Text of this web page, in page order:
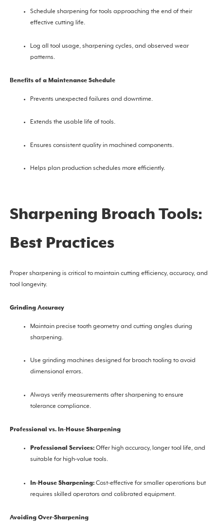
Schedule sharpening for tools approaching the end of their
effective cutting life.
Log all tool usage, sharpening cycles, and observed wear
patterns.
Benefits of a Maintenance Schedule
Prevents unexpected failures and downtime.
Extends the usable life of tools.
Ensures consistent quality in machined components.
Helps plan production schedules more efficiently.
Sharpening Broach Tools:
Best Practices
Proper sharpening is critical to maintain cutting efficiency, accuracy, and
tool longevity.
Grinding Accuracy
Maintain precise tooth geometry and cutting angles during
sharpening.
Use grinding machines designed for broach tooling to avoid
dimensional errors.
Always verify measurements after sharpening to ensure
tolerance compliance.
Professional vs. In-House Sharpening
Professional Services: Offer high accuracy, longer tool life, and
suitable for high-value tools.
In-House Sharpening: Cost-effective for smaller operations but
requires skilled operators and calibrated equipment.
Avoiding Over-Sharpening